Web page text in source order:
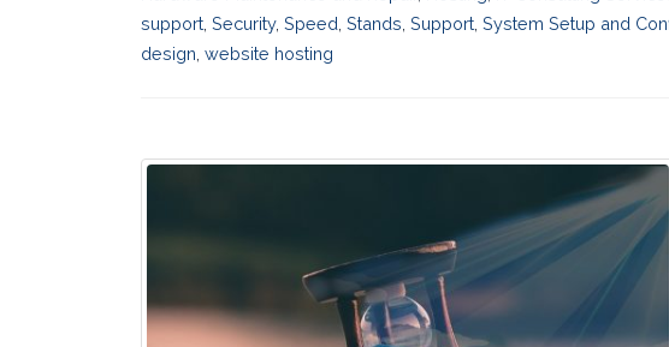
support Security, Speed Stands Support System Setup and
design website hosting